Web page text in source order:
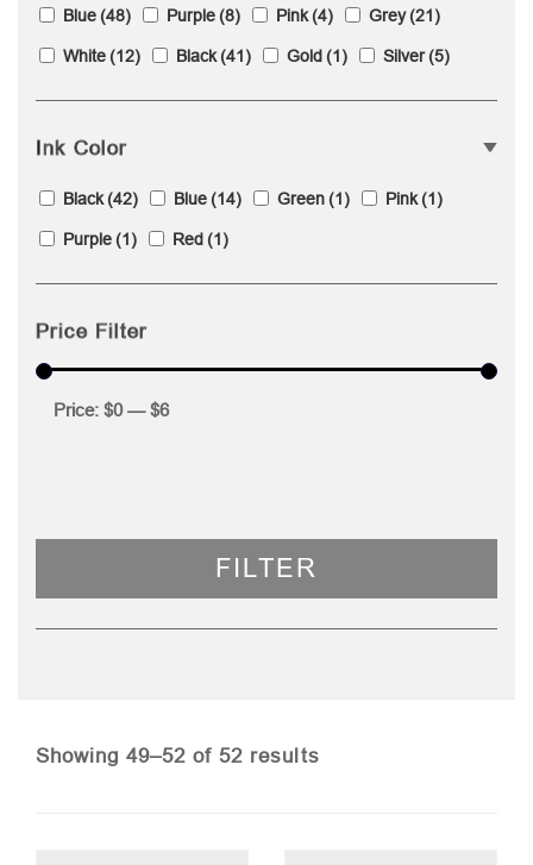
Blue(48) Purple(8) Pink(4) Grey(21)
White(12) Black(41) Gold(1) Silver(5)
Ink Color
Black(42) Blue(14) Green(1) Pink(1)
Purple(1) Red(1)
Price Filter
FILTER
Price: $0—$6
Showing 49–52 of 52 resultsSorted